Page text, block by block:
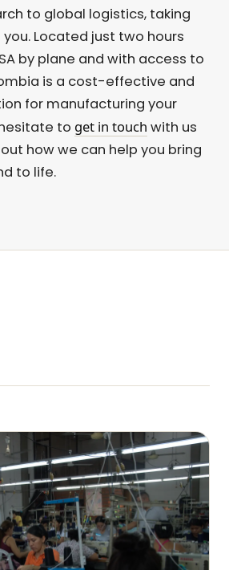
to global logistics, taking
Located just two hours
by plane and with access to
is a cost-effective and
for manufacturing your
to get in touch with us
how we can help you bring
to life.